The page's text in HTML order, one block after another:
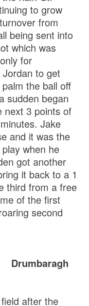
to grow
from
being sent into
which was
for
to get
the ball off
sudden began
next 3 points of
Jake
and it was the
when he
got another
it back to a 1
third from a free
of the first
second
Drumbaragh
after the